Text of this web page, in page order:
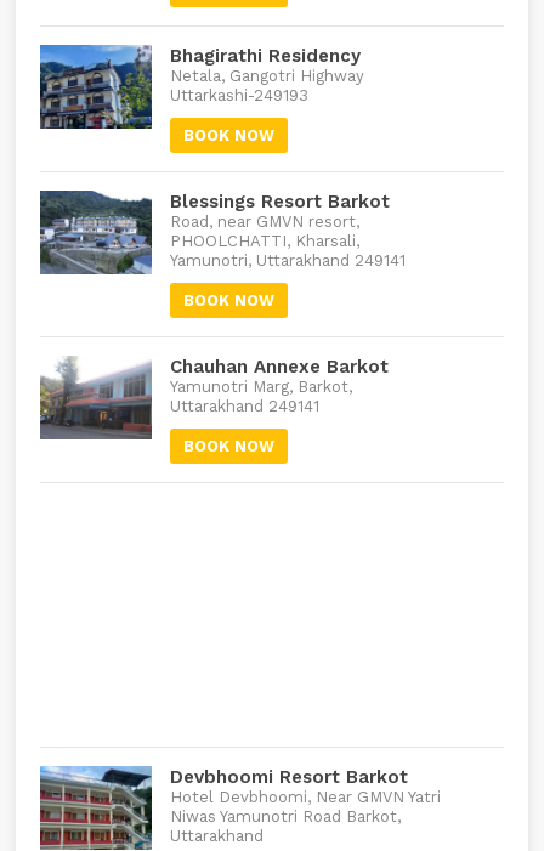
Bhagirathi Residency
Netala, Gangotri Highway
Uttarkashi-249193
BOOK NOW
Blessings Resort Barkot
Road, near GMVN resort,
PHOOLCHATTI, Kharsali,
Yamunotri, Uttarakhand 249141
BOOK NOW
Chauhan Annexe Barkot
Yamunotri Marg, Barkot,
Uttarakhand 249141
BOOK NOW
Devbhoomi Resort Barkot
Hotel Devbhoomi, Near GMVN Yatri
Niwas Yamunotri Road Barkot,
Uttarakhand